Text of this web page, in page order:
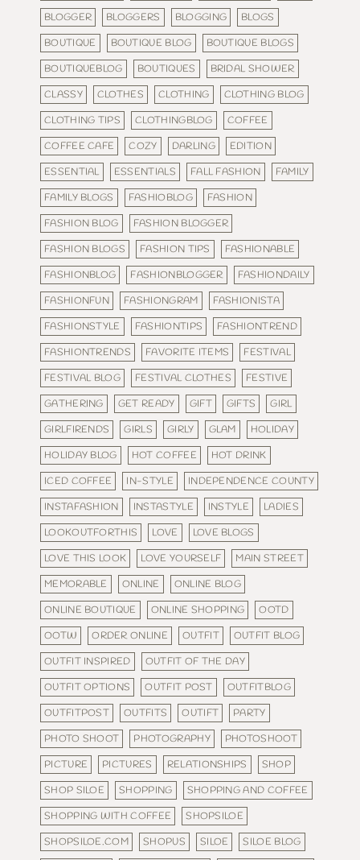
BLOGGER BLOGGERS BLOGGING
BLOGS
BOUTIQUE
BOUTIQUE BLOG
BOUTIQUE BLOGS
BOUTIQUEBLOG
BOUTIQUES
BRIDAL SHOWER
CLASSY
CLOTHES CLOTHING
CLOTHING BLOG
CLOTHING TIPS
CLOTHINGBLOG
COFFEE
COFFEE CAFE
COZY DARLING
EDITION
ESSENTIAL
ESSENTIALS FALL FASHION
FAMILY
FAMILY BLOGS
FASHIOBLOG
FASHION
FASHION BLOG
FASHION BLOGGER
FASHION BLOGS
FASHION TIPS
FASHIONABLE
FASHIONBLOG
FASHIONBLOGGER
FASHIONDAILY
FASHIONFUN
FASHIONGRAM
FASHIONISTA
FASHIONSTYLE
FASHIONTIPS
FASHIONTREND
FASHIONTRENDS
FAVORITE ITEMS
FESTIVAL
FESTIVAL BLOG
FESTIVAL CLOTHES
FESTIVE
GATHERING
GET READY GIFT GIFTS
GIRL
GIRLFIRENDS
GIRLS GIRLY GLAM
HOLIDAY
HOLIDAY BLOG
HOT COFFEE
HOT DRINK
ICED COFFEE
IN-STYLE
INDEPENDENCE COUNTY
INSTAFASHION
INSTASTYLE INSTYLE
LADIES
LOOKOUTFORTHIS
LOVE
LOVE BLOGS
LOVE THIS LOOK
LOVE YOURSELF
MAIN STREET
MEMORABLE
ONLINE
ONLINE BLOG
ONLINE BOUTIQUE
ONLINE SHOPPING
OOTD
OOTW
ORDER ONLINE OUTFIT
OUTFIT BLOG
OUTFIT INSPIRED
OUTFIT OF THE DAY
OUTFIT OPTIONS
OUTFIT POST
OUTFITBLOG
OUTFITPOST
OUTFITS OUTIFT
PARTY
PHOTO SHOOT
PHOTOGRAPHY
PHOTOSHOOT
PICTURE
PICTURES RELATIONSHIPS
SHOP
SHOP SILOE
SHOPPING
SHOPPING AND COFFEE
SHOPPING WITH COFFEE
SHOPSILOE
SHOPSILOE.COM
SHOPUS SILOE
SILOE BLOG